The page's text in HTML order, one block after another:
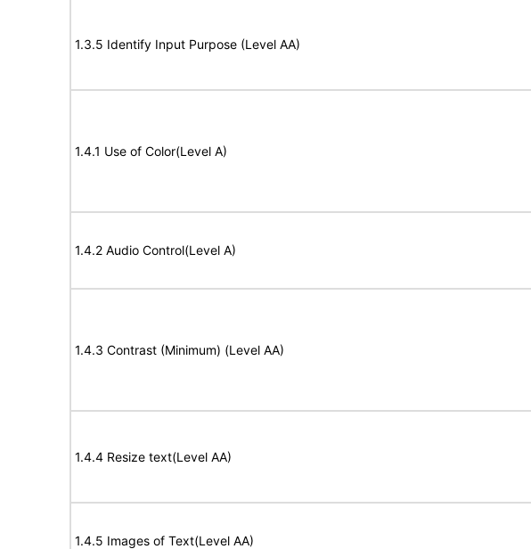
1.3.5 Identify Input Purpose (Level AA)
1.4.1 Use of Color(Level A)
1.4.2 Audio Control(Level A)
1.4.3 Contrast (Minimum) (Level AA)
1.4.4 Resize text(Level AA)
1.4.5 Images of Text(Level AA)